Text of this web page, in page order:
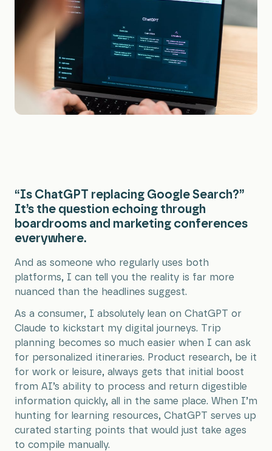
“Is ChatGPT replacing Google Search?”
It’s the question echoing through
boardrooms and marketing conferences
everywhere.
And as someone who regularly uses both
platforms, I can tell you the reality is far more
nuanced than the headlines suggest.
As a consumer, I absolutely lean on ChatGPT or
Claude to kickstart my digital journeys. Trip
planning becomes so much easier when I can ask
for personalized itineraries. Product research, be it
for work or leisure, always gets that initial boost
from AI’s ability to process and return digestible
information quickly, all in the same place. When I’m
hunting for learning resources, ChatGPT serves up
curated starting points that would just take ages
to compile manually.